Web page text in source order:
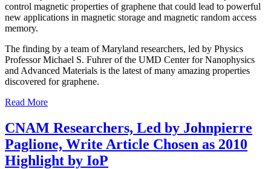
control magnetic properties of graphene that could lead to powerful
new applications in magnetic storage and magnetic random access
memory.
The finding by a team of Maryland researchers, led by Physics
Professor Michael S. Fuhrer of the UMD Center for Nanophysics
and Advanced Materials is the latest of many amazing properties
discovered for graphene.
Read More
CNAM Researchers, Led by Johnpierre
Paglione, Write Article Chosen as 2010
Highlight by IoP